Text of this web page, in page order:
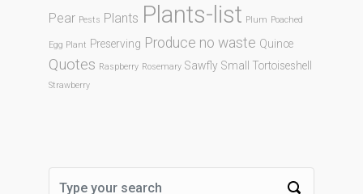
Pear Pests Plants Plants-list Plum Poached
Egg Plant Preserving Produce no waste Quince
Quotes Raspberry Rosemary Sawfly Small Tortoiseshell
Strawberry